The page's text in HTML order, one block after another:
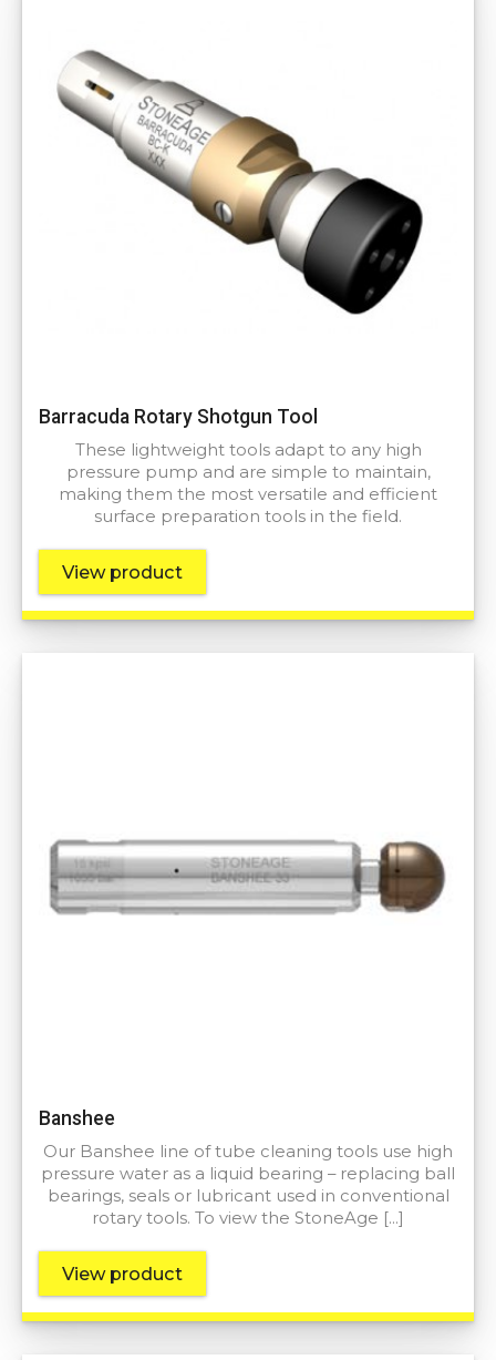
Barracuda Rotary Shotgun Tool
These lightweight tools adapt to any high
pressure pump and are simple to maintain,
making them the most versatile and efficient
surface preparation tools in the field.
View product
Banshee
Our Banshee line of tube cleaning tools use high
pressure water as a liquid bearing – replacing ball
bearings, seals or lubricant used in conventional
rotary tools. To view the StoneAge […]
View product